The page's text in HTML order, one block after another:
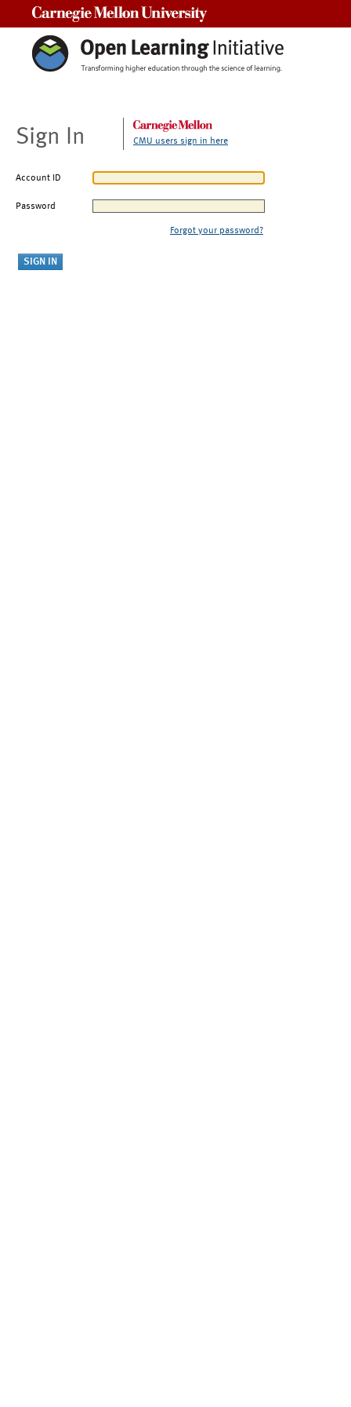
Sign In CMU users sign in here
Account ID
Password
Forgot your password?